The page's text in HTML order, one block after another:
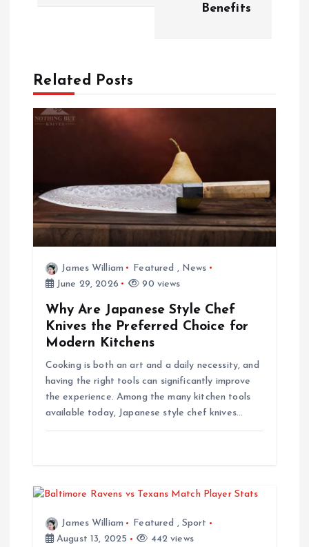
v
t
Benefits
Related Posts
James William Featured , News
June 29, 2026
90 views
Why Are Japanese Style Chef
Knives the Preferred Choice for
Modern Kitchens
Cooking is both an art and a daily necessity, and
having the right tools can significantly improve
the experience. Among the many kitchen tools
available today, Japanese style chef knives…
James William Featured , Sport
August 13, 2025
442 views